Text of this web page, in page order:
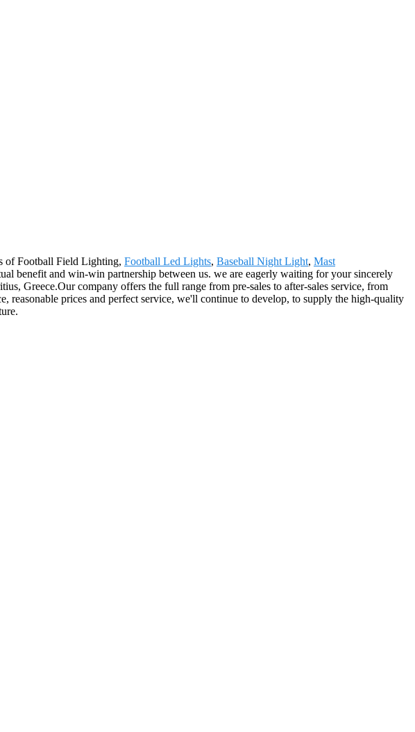
of Football Field Lighting, Football Led Lights, Baseball Night Light, Mast
benefit and win-win partnership between us. we are eagerly waiting for your sincerely
Greece.Our company offers the full range from pre-sales to after-sales service, from
reasonable prices and perfect service, we'll continue to develop, to supply the high-quality